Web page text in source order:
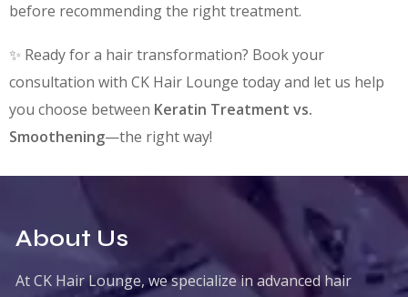
before recommending the right treatment.
✨ Ready for a hair transformation? Book your
consultation with CK Hair Lounge today and let us help
you choose between Keratin Treatment vs.
Smoothening—the right way!
About Us
At CK Hair Lounge, we specialize in advanced hair